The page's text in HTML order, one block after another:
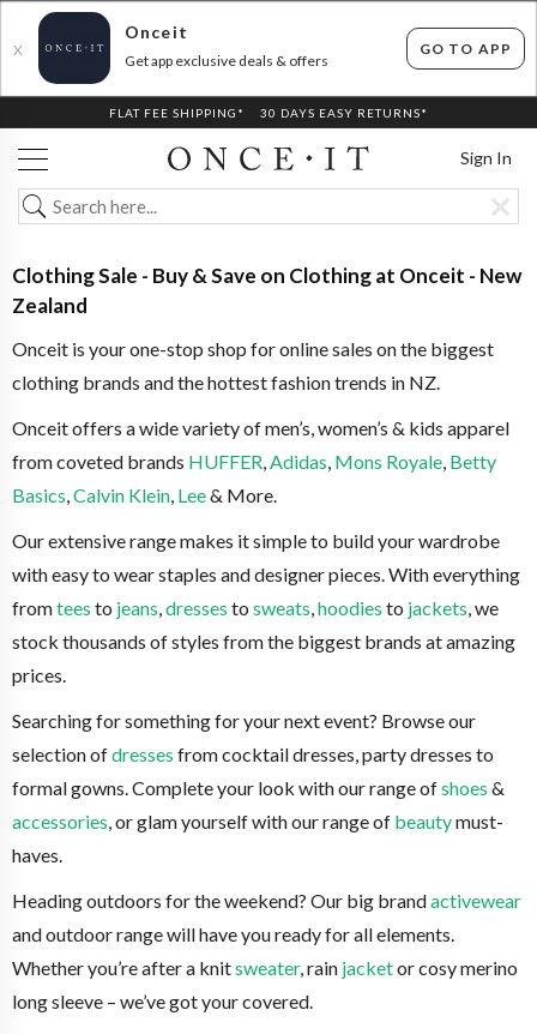
X
Onceit
Get app exclusive deals & offers
GO TO APP
FLAT FEE SHIPPING* 30 DAYS EASY RETURNS*
Sign In
Clothing Sale - Buy & Save on Clothing at Onceit - New
Zealand
Onceit is your one-stop shop for online sales on the biggest
clothing brands and the hottest fashion trends in NZ.
Onceit offers a wide variety of men’s, women’s & kids apparel
from coveted brands HUFFER,Adidas, Mons Royale, Betty
Basics,Calvin Klein, Lee& More.
Our extensive range makes it simple to build your wardrobe
with easy to wear staples and designer pieces. With everything
fromtees to jeans,dresses to sweats,hoodies to jackets, we
stock thousands of styles from the biggest brands at amazing
prices.
Searching for something for your next event? Browse our
selection ofdresses from cocktail dresses, party dresses to
formal gowns. Complete your look with our range ofshoes &
accessories, or glam yourself with our range of beautymust-
haves.
Heading outdoors for the weekend? Our big brandactivewear
and outdoor range will have you ready for all elements.
Whether you’re after a knitsweater, rain jacketor cosy merino
long sleeve – we’ve got your covered.